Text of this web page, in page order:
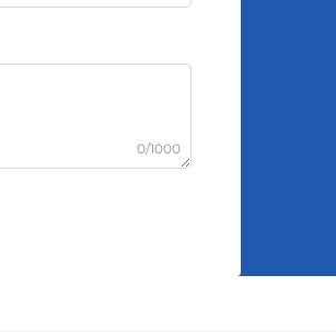
0/1000